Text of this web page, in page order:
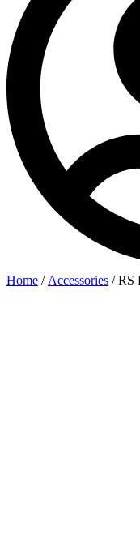
Home / Accessories / RS